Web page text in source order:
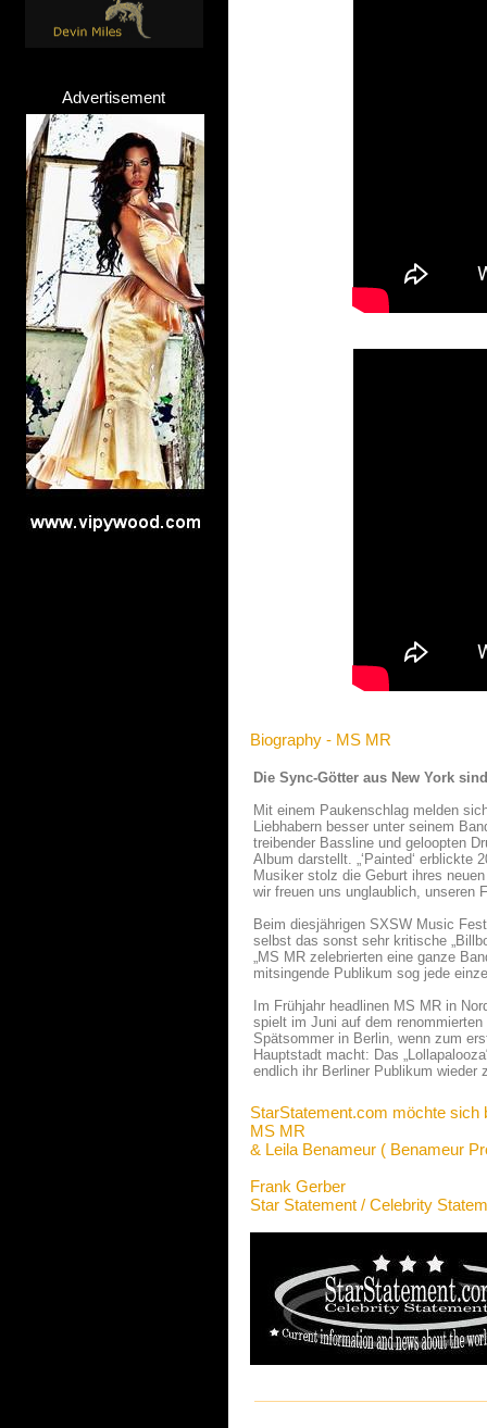
Advertisement
Biography - MS MR
Die Sync-Götter aus New York
Mit einem Paukenschlag melden
Liebhabern besser unter seinem
treibender Bassline und geloopten
Album darstellt. „‘Painted‘ erblickte
Musiker stolz die Geburt ihres
wir freuen uns unglaublich, unseren
Beim diesjährigen SXSW Music
selbst das sonst sehr kritische
„MS MR zelebrierten eine ganze
mitsingende Publikum sog jede
Im Frühjahr headlinen MS MR in
spielt im Juni auf dem renommierten
Spätsommer in Berlin, wenn zum
Hauptstadt macht: Das
endlich ihr Berliner Publikum wieder
StarStatement.com möchte sich
MS MR
& Leila Benameur ( Benameur
Frank Gerber
Star Statement / Celebrity